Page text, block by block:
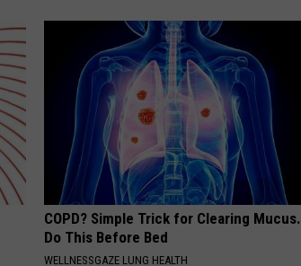
COPD? Simple Trick for Clearing Mucus.
Do This Before Bed
WELLNESSGAZE LUNG HEALTH